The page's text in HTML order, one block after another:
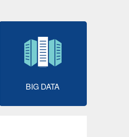
BIG DATA